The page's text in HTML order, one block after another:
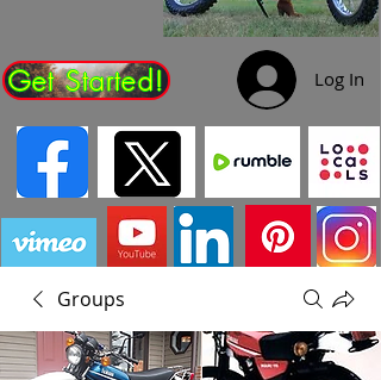
Get Started! Log In
Groups